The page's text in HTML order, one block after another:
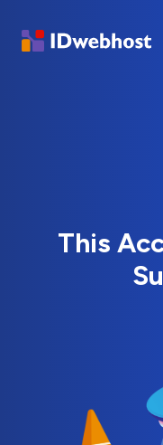
This